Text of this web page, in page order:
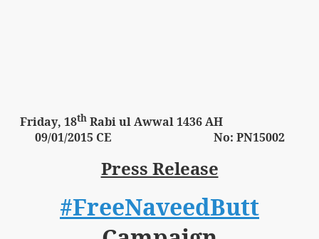
Friday, 18thRabi ul Awwal 1436 AH
09/01/2015 CE No: PN15002
Press Release
#FreeNaveedButt